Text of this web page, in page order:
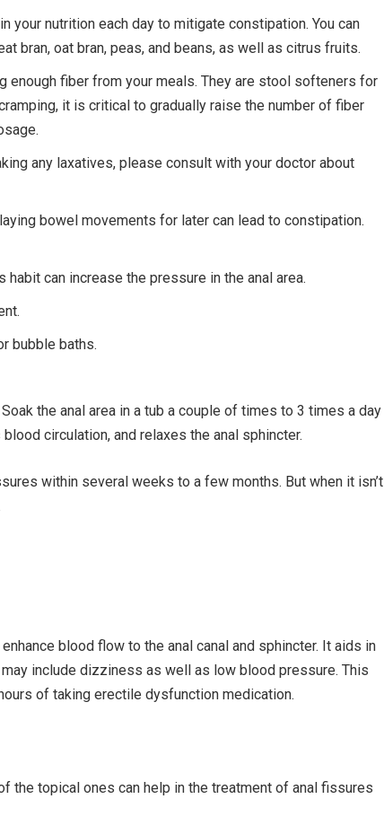
nutrition each day to mitigate constipation. You can
bran, oat bran, peas, and beans, as well as citrus fruits.
enough fiber from your meals. They are stool softeners for
it is critical to gradually raise the number of fiber
any laxatives, please consult with your doctor about
bowel movements for later can lead to constipation.
can increase the pressure in the anal area.
bubble baths.
the anal area in a tub a couple of times to 3 times a day
circulation, and relaxes the anal sphincter.
within several weeks to a few months. But when it isn’t
blood flow to the anal canal and sphincter. It aids in
include dizziness as well as low blood pressure. This
of taking erectile dysfunction medication.
the topical ones can help in the treatment of anal fissures